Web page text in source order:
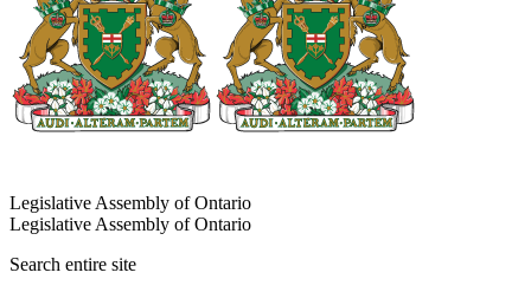
Legislative Assembly of Ontario
Legislative Assembly of Ontario
Search entire site